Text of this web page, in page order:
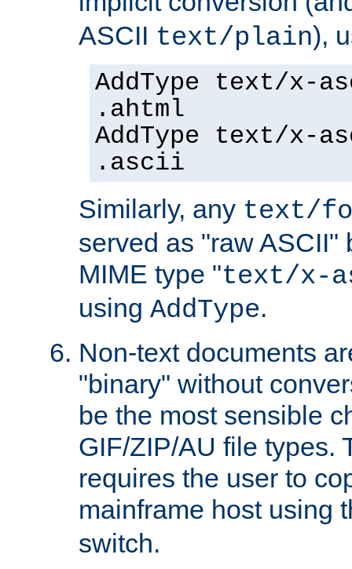
ASCII text/plain),
AddType text/x-
.ahtml
AddType text/x-
.ascii
Similarly, any text/
served as "raw ASCII"
MIME type "text/x-
using AddType.
Non-text documents
"binary" without
be the most sensible
GIF/ZIP/AU file types.
requires the user to
mainframe host using
switch.